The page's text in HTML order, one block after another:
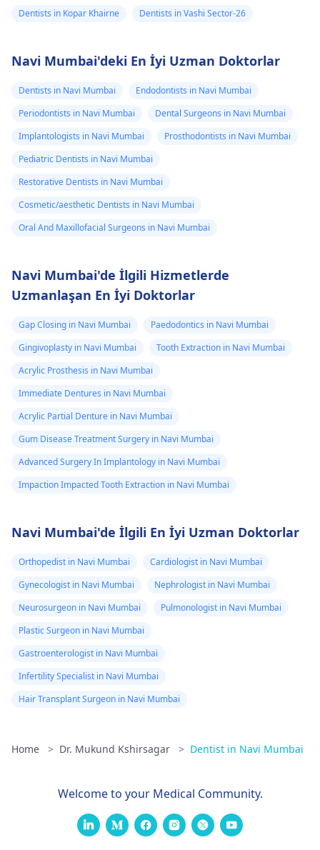
Dentists in Kopar Khairne Dentists in Vashi Sector-26
Navi Mumbai'deki En İyi Uzman Doktorlar
Dentists in Navi Mumbai
Endodontists in Navi Mumbai
Periodontists in Navi Mumbai
Dental Surgeons in Navi Mumbai
Implantologists in Navi Mumbai
Prosthodontists in Navi Mumbai
Pediatric Dentists in Navi Mumbai
Restorative Dentists in Navi Mumbai
Cosmetic/aesthetic Dentists in Navi Mumbai
Oral And Maxillofacial Surgeons in Navi Mumbai
Navi Mumbai'de İlgili Hizmetlerde
Uzmanlaşan En İyi Doktorlar
Gap Closing in Navi Mumbai
Paedodontics in Navi Mumbai
Gingivoplasty in Navi Mumbai
Tooth Extraction in Navi Mumbai
Acrylic Prosthesis in Navi Mumbai
Immediate Dentures in Navi Mumbai
Acrylic Partial Denture in Navi Mumbai
Gum Disease Treatment Surgery in Navi Mumbai
Advanced Surgery In Implantology in Navi Mumbai
Impaction Impacted Tooth Extraction in Navi Mumbai
Navi Mumbai'de İlgili En İyi Uzman Doktorlar
Orthopedist in Navi Mumbai
Cardiologist in Navi Mumbai
Gynecologist in Navi Mumbai
Nephrologist in Navi Mumbai
Neurosurgeon in Navi Mumbai
Pulmonologist in Navi Mumbai
Plastic Surgeon in Navi Mumbai
Gastroenterologist in Navi Mumbai
Infertility Specialist in Navi Mumbai
Hair Transplant Surgeon in Navi Mumbai
Home > Dr. Mukund Kshirsagar > Dentist in Navi Mumbai
Welcome to your Medical Community.